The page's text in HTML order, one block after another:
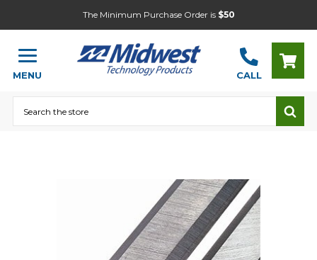
The Minimum Purchase Order is $50
MENU CALL